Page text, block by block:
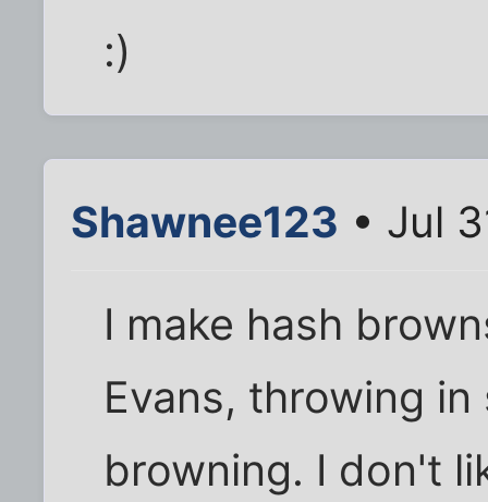
:)
Shawnee123 • Jul
I make hash
Evans, throwing
browning. I don't